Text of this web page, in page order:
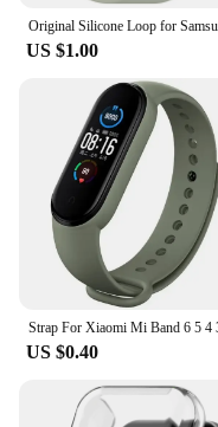
US $1.00
US $0.40